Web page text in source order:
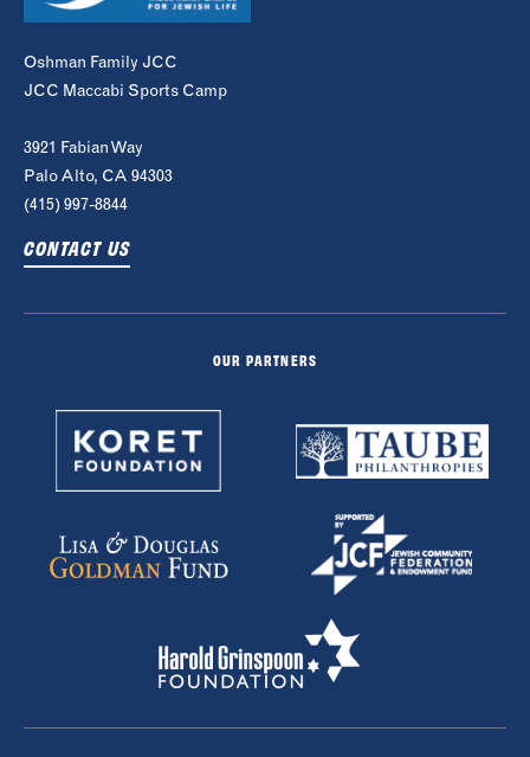
Oshman Family JCC
JCC Maccabi Sports Camp
3921 Fabian Way
Palo Alto, CA 94303
(415) 997-8844
CONTACT US
OUR PARTNERS